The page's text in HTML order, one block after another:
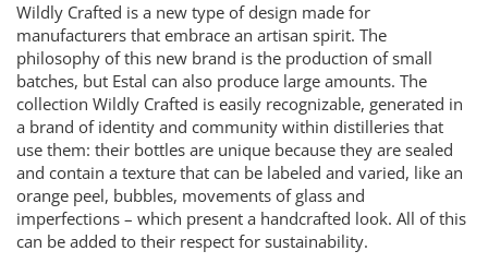
Wildly Crafted is a new type of design made for
manufacturers that embrace an artisan spirit. The
philosophy of this new brand is the production of small
batches, but Estal can also produce large amounts. The
collection Wildly Crafted is easily recognizable, generated in
a brand of identity and community within distilleries that
use them: their bottles are unique because they are sealed
and contain a texture that can be labeled and varied, like an
orange peel, bubbles, movements of glass and
imperfections – which present a handcrafted look. All of this
can be added to their respect for sustainability.